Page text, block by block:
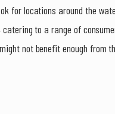
for locations around the
to a range of
not benefit enough from